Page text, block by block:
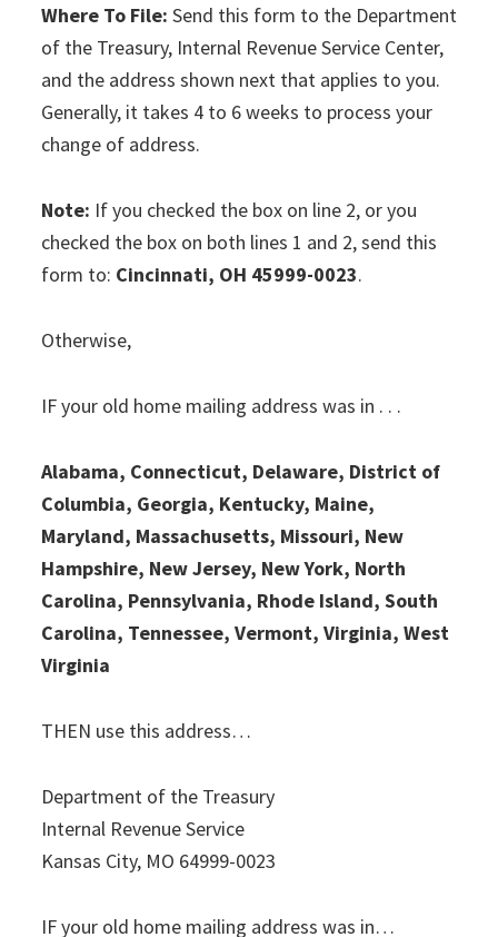
Where To File: Send this form to the Department
of the Treasury, Internal Revenue Service Center,
and the address shown next that applies to you.
Generally, it takes 4 to 6 weeks to process your
change of address.
Note: If you checked the box on line 2, or you
checked the box on both lines 1 and 2, send this
form to: Cincinnati, OH 45999-0023.
Otherwise,
IF your old home mailing address was in . . .
Alabama, Connecticut, Delaware, District of
Columbia, Georgia, Kentucky, Maine,
Maryland, Massachusetts, Missouri, New
Hampshire, New Jersey, New York, North
Carolina, Pennsylvania, Rhode Island, South
Carolina, Tennessee, Vermont, Virginia, West
Virginia
THEN use this address…
Department of the Treasury
Internal Revenue Service
Kansas City, MO 64999-0023
IF your old home mailing address was in…